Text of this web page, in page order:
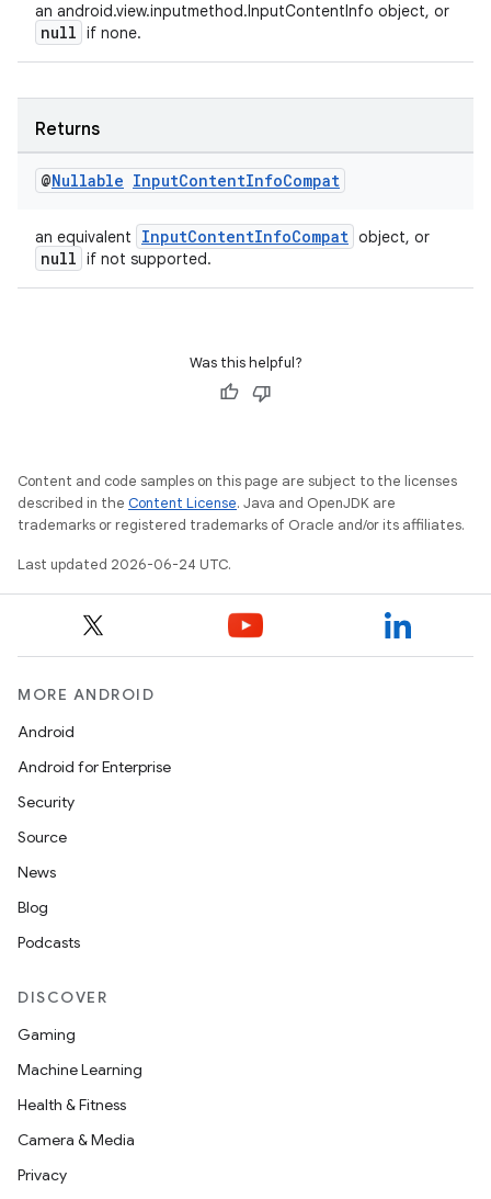
an android.view.inputmethod.InputContentInfo object, or
null if none.
Returns
@Nullable InputContentInfoCompat
an equivalent InputContentInfoCompat object, or
null if not supported.
Was this helpful?
Content and code samples on this page are subject to the licenses
described in the Content License. Java and OpenJDK are
trademarks or registered trademarks of Oracle and/or its affiliates.
Last updated 2026-06-24 UTC.
MORE ANDROID
Android
Android for Enterprise
Security
Source
News
Blog
Podcasts
DISCOVER
Gaming
Machine Learning
Health & Fitness
Camera & Media
Privacy